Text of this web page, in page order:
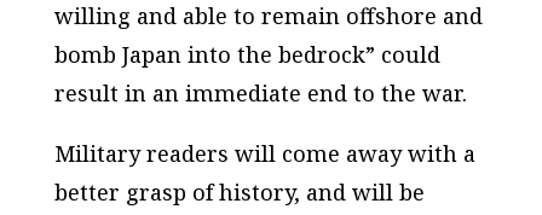
willing and able to remain offshore and
bomb Japan into the bedrock” could
result in an immediate end to the war.
Military readers will come away with a
better grasp of history, and will be